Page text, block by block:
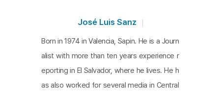
José Luis Sanz
Born in 1974 in Valencia, Sapin. He is a Journ
alist with more than ten years experience r
eporting in El Salvador, where he lives. He h
as also worked for several media in Central